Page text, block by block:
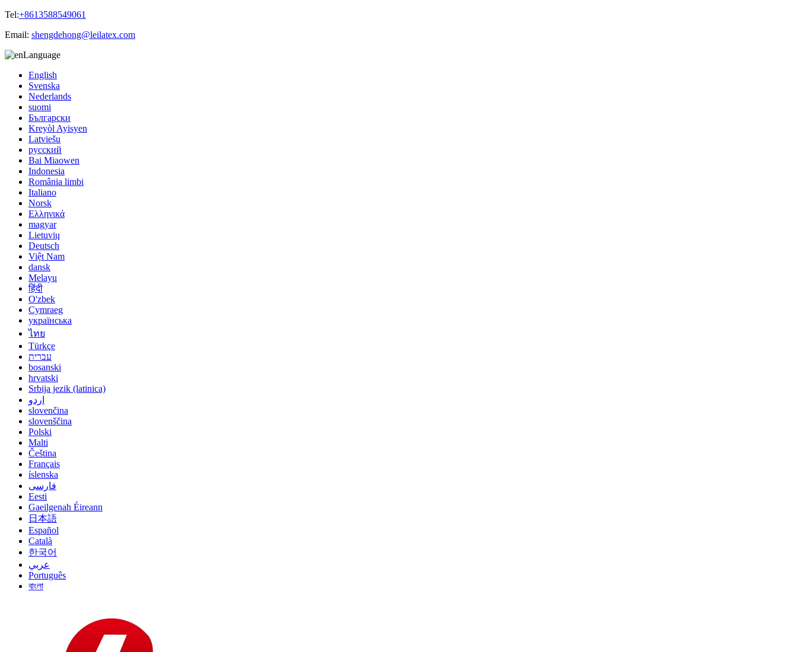
Tel:+8613588549061
Email: shengdehong@leilatex.com
Language
English
Svenska
Nederlands
suomi
Български
Kreyòl Ayisyen
Latviešu
русский
Bai Miaowen
Indonesia
România limbi
Italiano
Norsk
Ελληνικά
magyar
Lietuvių
Deutsch
Việt Nam
dansk
Melayu
हिंदी
O'zbek
Cymraeg
українська
ไทย
Türkçe
עברית
bosanski
hrvatski
Srbija jezik (latinica)
اردو
slovenčina
slovenščina
Polski
Malti
Čeština
Français
íslenska
فارسی
Eesti
Gaeilgenah Éireann
日本語
Español
Català
한국어
عربي
Português
বাংলা